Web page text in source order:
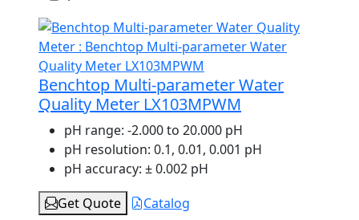
Benchtop Multi-parameter Water
Quality Meter LX103MPWM
pH range: -2.000 to 20.000 pH
pH resolution: 0.1, 0.01, 0.001 pH
pH accuracy: ± 0.002 pH
Get Quote
Catalog